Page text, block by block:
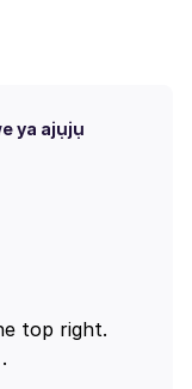
ya ajụjụ
top right.